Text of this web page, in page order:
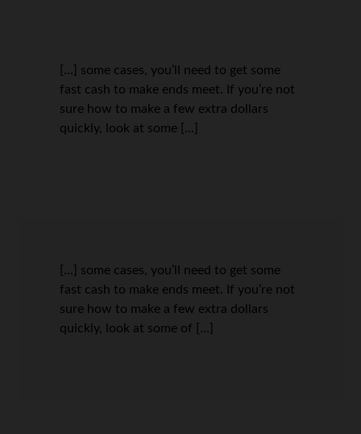
[…] some cases, you’ll need to get some
fast cash to make ends meet. If you’re not
sure how to make a few extra dollars
quickly, look at some […]
[…] some cases, you’ll need to get some
fast cash to make ends meet. If you’re not
sure how to make a few extra dollars
quickly, look at some of […]